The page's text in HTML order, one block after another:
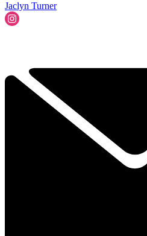
Jaclyn Turner